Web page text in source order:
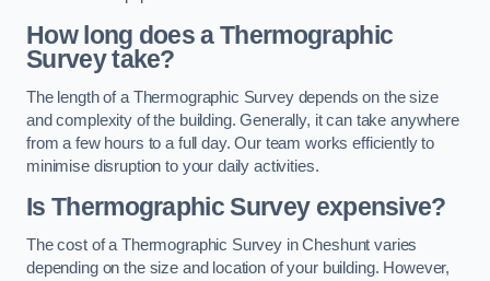
How long does a Thermographic
Survey take?
The length of a Thermographic Survey depends on the size
and complexity of the building. Generally, it can take anywhere
from a few hours to a full day. Our team works efficiently to
minimise disruption to your daily activities.
Is Thermographic Survey expensive?
The cost of a Thermographic Survey in Cheshunt varies
depending on the size and location of your building. However,